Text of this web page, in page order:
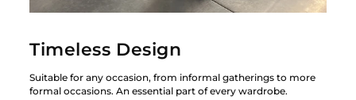
Timeless Design
Suitable for any occasion, from informal gatherings to more
formal occasions. An essential part of every wardrobe.